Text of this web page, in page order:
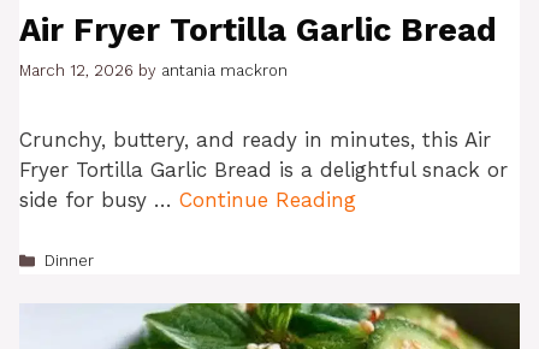
Air Fryer Tortilla Garlic Bread
March 12, 2026 by antania mackron
Crunchy, buttery, and ready in minutes, this Air
Fryer Tortilla Garlic Bread is a delightful snack or
side for busy … Continue Reading
Categories
Dinner